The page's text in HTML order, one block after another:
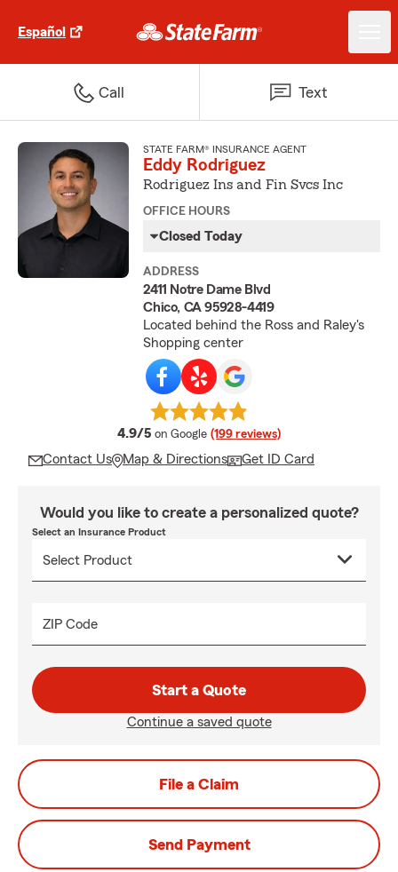
Español
Call Text
STATE FARM® INSURANCE AGENT
Eddy Rodriguez
Rodriguez Ins and Fin Svcs Inc
OFFICE HOURS
Closed Today
ADDRESS
2411 Notre Dame Blvd
Chico, CA 95928-4419
Located behind the Ross and Raley's
Shopping center
4.9/5 average rating
on Google (199 reviews)
Contact Us Map & Directions Get ID Card
Would you like to create a personalized quote?
Select an Insurance Product
ZIP Code
Start a Quote
Continue a saved quote
File a Claim
Send Payment